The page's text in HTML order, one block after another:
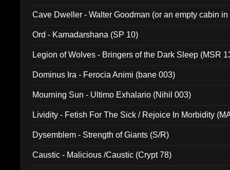
Cave Dweller - Walter Goodman (or an empty cabin
Ord - Kamadarshana (SP 10)
Legion of Wolves - Bringers of the Dark Sleep (MSR
Dominus Ira - Ferocia Animi (bane 003)
Mourning Sun - Ultimo Exhalario (Nihil 003)
Lividity - Fetish For The Sick / Rejoice In Morbidity
Dysemblem - Strength of Giants (S/R)
Caustic - Malicious /Caustic (Crypt 78)